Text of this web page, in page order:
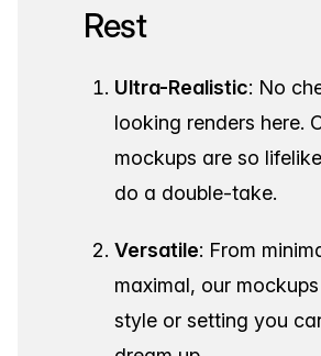
Rest
Ultra-Realistic: No
looking renders here.
mockups are so
do a double-take.
Versatile: From
maximal, our
style or setting you